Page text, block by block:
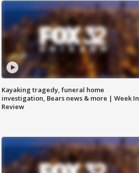
Kayaking tragedy, funeral home
investigation, Bears news & more | Week In
Review